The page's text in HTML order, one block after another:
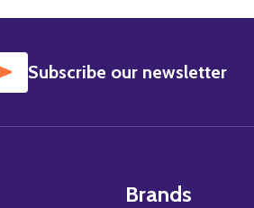
SUBSCRIBE
Subscribe our newsletter
Brands